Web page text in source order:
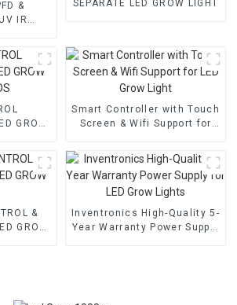
&
IR
SEPARATE LED GROW LIGHT
GROW
Smart Controller with Touch
Screen & Wifi Support for
&
GROW
Inventronics High-Quality 5-
Year Warranty Power Supply